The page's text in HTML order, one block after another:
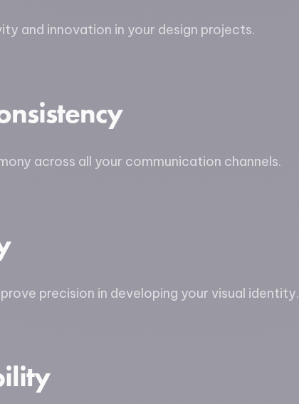
and innovation in your design projects.
across all your communication channels.
precision in developing your visual identity.